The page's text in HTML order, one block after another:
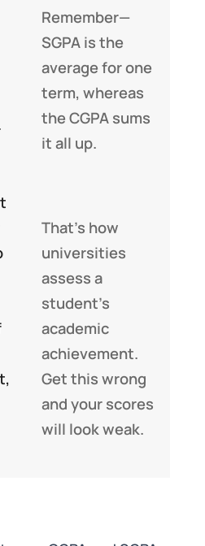
Remember—
SGPA is the
average for one
term, whereas
the CGPA sums
it all up.
That’s how
universities
assess a
student’s
academic
achievement.
Get this wrong
and your scores
will look weak.